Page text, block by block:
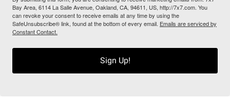
Bay Area, 6114 La Salle Avenue, Oakland, CA, 94611, US, http://7x7.com. You
can revoke your consent to receive emails at any time by using the
SafeUnsubscribe® link, found at the bottom of every email. Emails are serviced by
Constant Contact.
Sign Up!